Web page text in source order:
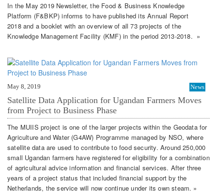
In the May 2019 Newsletter, the Food & Business Knowledge
Platform (F&BKP) informs to have published its Annual Report
2018 and a booklet with an overview of all 73 projects of the
Knowledge Management Facility (KMF) in the period 2013-2018. »
May 8, 2019 News
Satellite Data Application for Ugandan Farmers Moves
from Project to Business Phase
The MUIIS project is one of the larger projects within the Geodata for
Agriculture and Water (G4AW) Programme managed by NSO, where
satellite data are used to contribute to food security. Around 250,000
small Ugandan farmers have registered for eligibility for a combination
of agricultural advice information and financial services. After three
years of a project status that included financial support by the
Netherlands, the service will now continue under its own steam. »